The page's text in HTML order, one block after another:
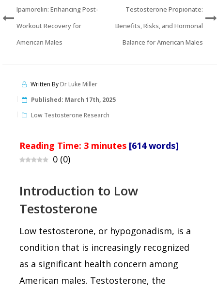
Ipamorelin: Enhancing Post-
Workout Recovery for
American Males
Testosterone Propionate:
Benefits, Risks, and Hormonal
Balance for American Males
Written ByDr Luke Miller
Published: March 17th, 2025
Low Testosterone Research
Reading Time: 3 minutes [614 words]
0 (0)
Introduction to Low
Testosterone
Low testosterone, or hypogonadism, is a
condition that is increasingly recognized
as a significant health concern among
American males. Testosterone, the